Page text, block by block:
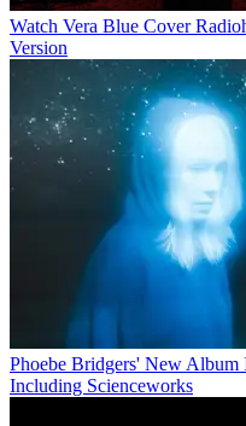
Watch Vera Blue Cover
Version
Phoebe Bridgers' New Album
Including Scienceworks